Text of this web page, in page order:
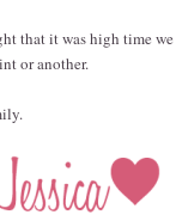
that it was high time we
or another.